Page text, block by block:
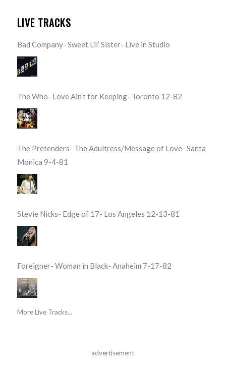
LIVE TRACKS
Bad Company- Sweet Lil’ Sister- Live in Studio
The Who- Love Ain’t for Keeping- Toronto 12-82
The Pretenders- The Adultress/Message of Love- Santa
Monica 9-4-81
Stevie Nicks- Edge of 17- Los Angeles 12-13-81
Foreigner- Woman in Black- Anaheim 7-17-82
More Live Tracks...
advertisement